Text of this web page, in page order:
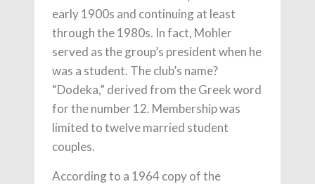
early 1900s and continuing at least
through the 1980s. In fact, Mohler
served as the group’s president when he
was a student. The club’s name?
“Dodeka,” derived from the Greek word
for the number 12. Membership was
limited to twelve married student
couples.
According to a 1964 copy of the